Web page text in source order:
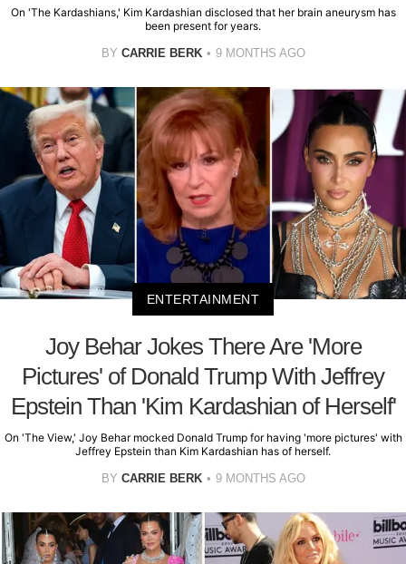
On 'The Kardashians,' Kim Kardashian disclosed that her brain aneurysm has
been present for years.
BY CARRIE BERK 9 MONTHS AGO
ENTERTAINMENT
Joy Behar Jokes There Are 'More
Pictures' of Donald Trump With Jeffrey
Epstein Than 'Kim Kardashian of Herself'
On 'The View,' Joy Behar mocked Donald Trump for having 'more pictures' with
Jeffrey Epstein than Kim Kardashian has of herself.
BY CARRIE BERK 9 MONTHS AGO